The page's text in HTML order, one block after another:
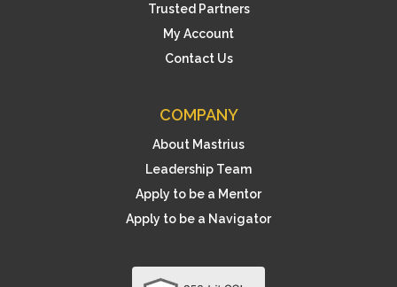
Trusted Partners
My Account
Contact Us
COMPANY
About Mastrius
Leadership Team
Apply to be a Mentor
Apply to be a Navigator